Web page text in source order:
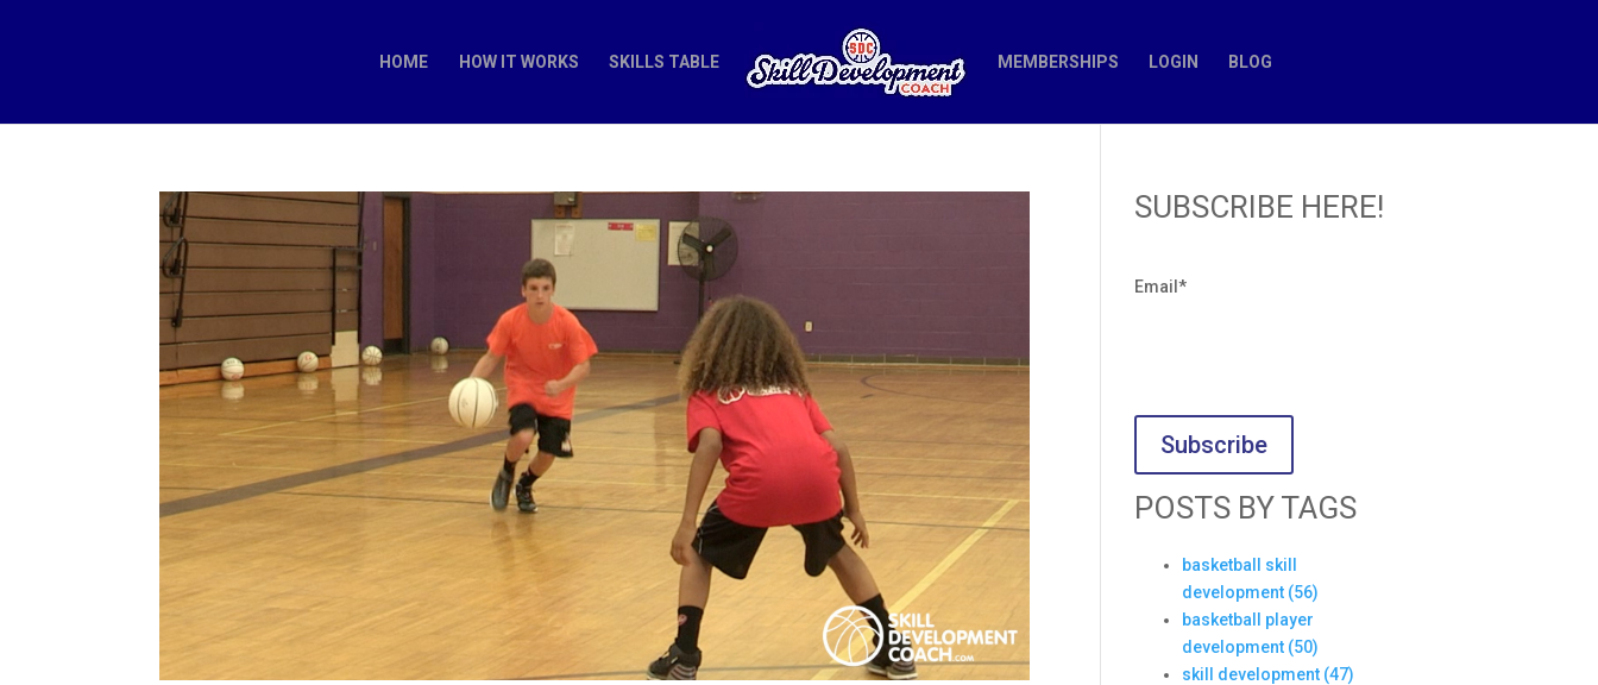
HOME HOW IT WORKS SKILLS TABLE MEMBERSHIPS LOGIN BLOG
SUBSCRIBE HERE!
Email *
POSTS BY TAGS
basketball skill
development (56)
basketball player
development (50)
skill development (47)